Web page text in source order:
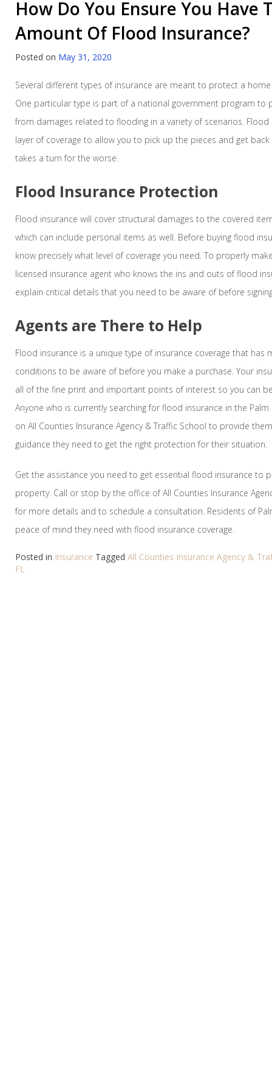
How Do You Ensure You Have
Amount Of Flood Insurance?
Posted on May 31, 2020
Several different types of insurance are meant to protect a
One particular type is part of a national government program to
from damages related to flooding in a variety of scenarios.
layer of coverage to allow you to pick up the pieces and get
takes a turn for the worse.
Flood Insurance Protection
Flood insurance will cover structural damages to the covered
which can include personal items as well. Before buying flood
know precisely what level of coverage you need. To properly
licensed insurance agent who knows the ins and outs of flood
explain critical details that you need to be aware of before
Agents are There to Help
Flood insurance is a unique type of insurance coverage that has
conditions to be aware of before you make a purchase. Your
all of the fine print and important points of interest so you can
Anyone who is currently searching for flood insurance in the Palm
on All Counties Insurance Agency & Traffic School to provide
guidance they need to get the right protection for their situation.
Get the assistance you need to get essential flood insurance to
property. Call or stop by the office of All Counties Insurance
for more details and to schedule a consultation. Residents of
peace of mind they need with flood insurance coverage.
Posted in Insurance Tagged All Counties Insurance Agency &
FL